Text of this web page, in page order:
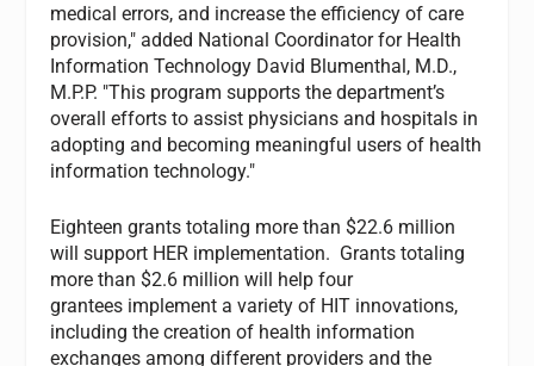
medical errors, and increase the efficiency of care
provision," added National Coordinator for Health
Information Technology David Blumenthal, M.D.,
M.P.P. "This program supports the department’s
overall efforts to assist physicians and hospitals in
adopting and becoming meaningful users of health
information technology."
Eighteen grants totaling more than $22.6 million
will support HER implementation. Grants totaling
more than $2.6 million will help four
grantees implement a variety of HIT innovations,
including the creation of health information
exchanges among different providers and the